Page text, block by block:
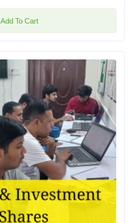
Add To Cart